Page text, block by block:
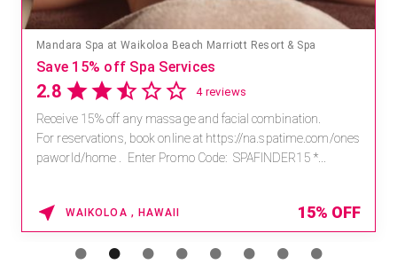
Mandara Spa at Waikoloa Beach Marriott Resort & Spa
Save 15% off Spa Services
2.8 4 reviews
Receive 15% off any massage and facial combination.
For reservations, book online at https://na.spatime.com/ones
paworld/home . Enter Promo Code: SPAFINDER15 *...
WAIKOLOA , HAWAII 15% OFF